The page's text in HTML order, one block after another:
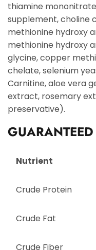
thiamine
supplement, choline
methionine hydroxy
methionine hydroxy
glycine, copper
chelate, selenium
Carnitine, aloe vera
extract, rosemary
preservative).
Nutrient
Crude Protein
Crude Fat
Crude Fiber